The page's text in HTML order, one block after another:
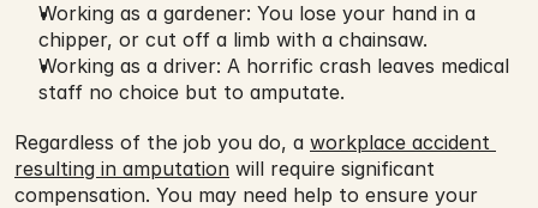
Working as a gardener: You lose your hand in a
chipper, or cut off a limb with a chainsaw.
Working as a driver: A horrific crash leaves medical
staff no choice but to amputate.
Regardless of the job you do, a workplace accident
resulting in amputation will require significant
compensation. You may need help to ensure your